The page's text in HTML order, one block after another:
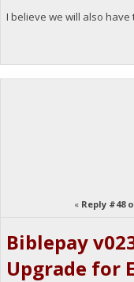
I believe we will also
« Reply #48
Biblepay
Upgrade for